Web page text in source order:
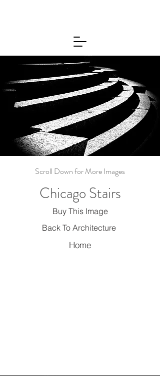
Scroll Down for More Images
Chicago Stairs
Buy This Image
Back To Architecture
Home